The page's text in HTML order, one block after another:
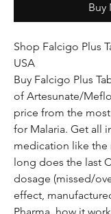
Buy
Shop Falcigo Plus
USA
Buy Falcigo Plus
of Artesunate/
price from the
for Malaria. Get all
medication like the
long does the last
dosage (missed/
effect,